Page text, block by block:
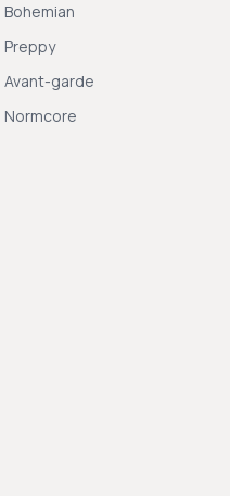
Bohemian
Preppy
Avant-garde
Normcore